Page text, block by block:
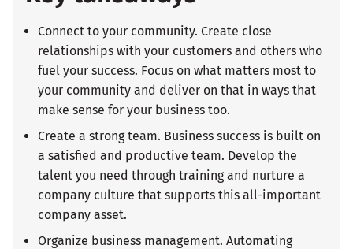
Connect to your community. Create close
relationships with your customers and others who
fuel your success. Focus on what matters most to
your community and deliver on that in ways that
make sense for your business too.
Create a strong team. Business success is built on
a satisfied and productive team. Develop the
talent you need through training and nurture a
company culture that supports this all-important
company asset.
Organize business management. Automating